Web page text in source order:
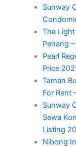
Sunway
The
Penang
Pearl
Price
Taman
For Rent
Sunway
Sewa
Listing
Nibong